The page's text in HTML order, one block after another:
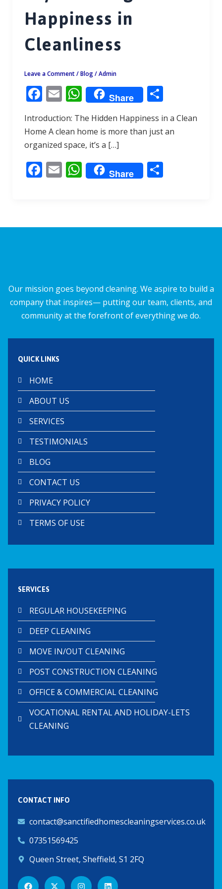
Happiness in
Cleanliness
Leave a Comment /Blog/Admin
F
ac
e
b
o
o
E
m
ai
l
W
h
at
s
A
p
Share S
ar
e
Introduction: The Hidden Happiness in a Clean
Home A clean home is more than just an
organized space, it’s a […]
F
o
E W
h
A
Share S
Our mission goes beyond cleaning. We aspire to build a
company that inspires— putting our team, clients, and
community at the forefront of everything we do.
QUICK LINKS
HOME
ABOUT US
SERVICES
TESTIMONIALS
BLOG
CONTACT US
PRIVACY POLICY
TERMS OF USE
SERVICES
REGULAR HOUSEKEEPING
DEEP CLEANING
MOVE IN/OUT CLEANING
POST CONSTRUCTION CLEANING
OFFICE & COMMERCIAL CLEANING
VOCATIONAL RENTAL AND HOLIDAY-LETS
CLEANING
CONTACT INFO
contact@sanctifiedhomescleaningservices.co.uk
07351569425
Queen Street, Sheffield, S1 2FQ
F
X I L